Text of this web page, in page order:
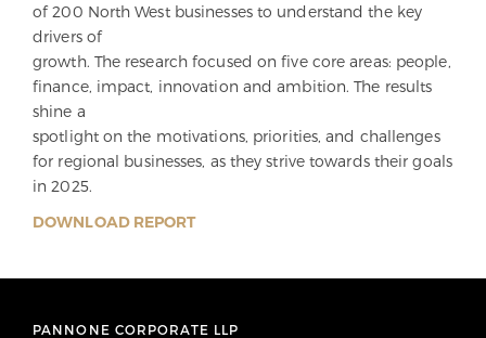
of 200 North West businesses to understand the key
drivers of
growth. The research focused on five core areas: people,
finance, impact, innovation and ambition. The results
shine a
spotlight on the motivations, priorities, and challenges
for regional businesses, as they strive towards their goals
in 2025.
DOWNLOAD REPORT
PANNONE CORPORATE LLP